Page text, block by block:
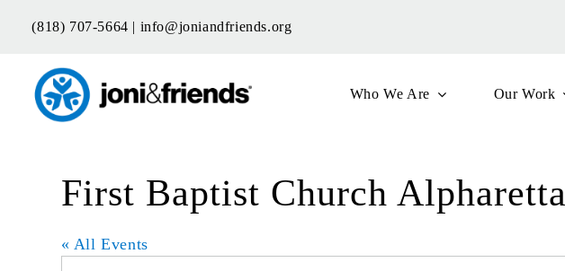
(818) 707-5664 | info@joniandfriends.org
Who We Are Our Work
First Baptist Church Alpharetta
« All Events